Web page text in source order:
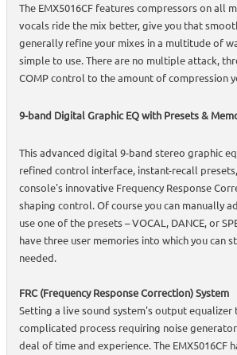
The EMX5016CF features compressors on all
vocals ride the mix better, give you that
generally refine your mixes in a multitude of
simple to use. There are no multiple attack,
COMP control to the amount of compression
9-band Digital Graphic EQ with Presets &
This advanced digital 9-band stereo graphic
refined control interface, instant-recall
console's innovative Frequency Response
shaping control. Of course you can manually
use one of the presets – VOCAL, DANCE, or
have three user memories into which you can
needed.
FRC (Frequency Response Correction) System
Setting a live sound system's output
complicated process requiring noise
deal of time and experience. The